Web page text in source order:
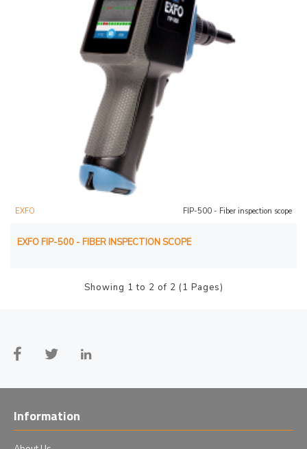
EXFO FIP-500 - Fiber inspection scope
EXFO FIP-500 - FIBER INSPECTION SCOPE
Showing 1 to 2 of 2 (1 Pages)
Information